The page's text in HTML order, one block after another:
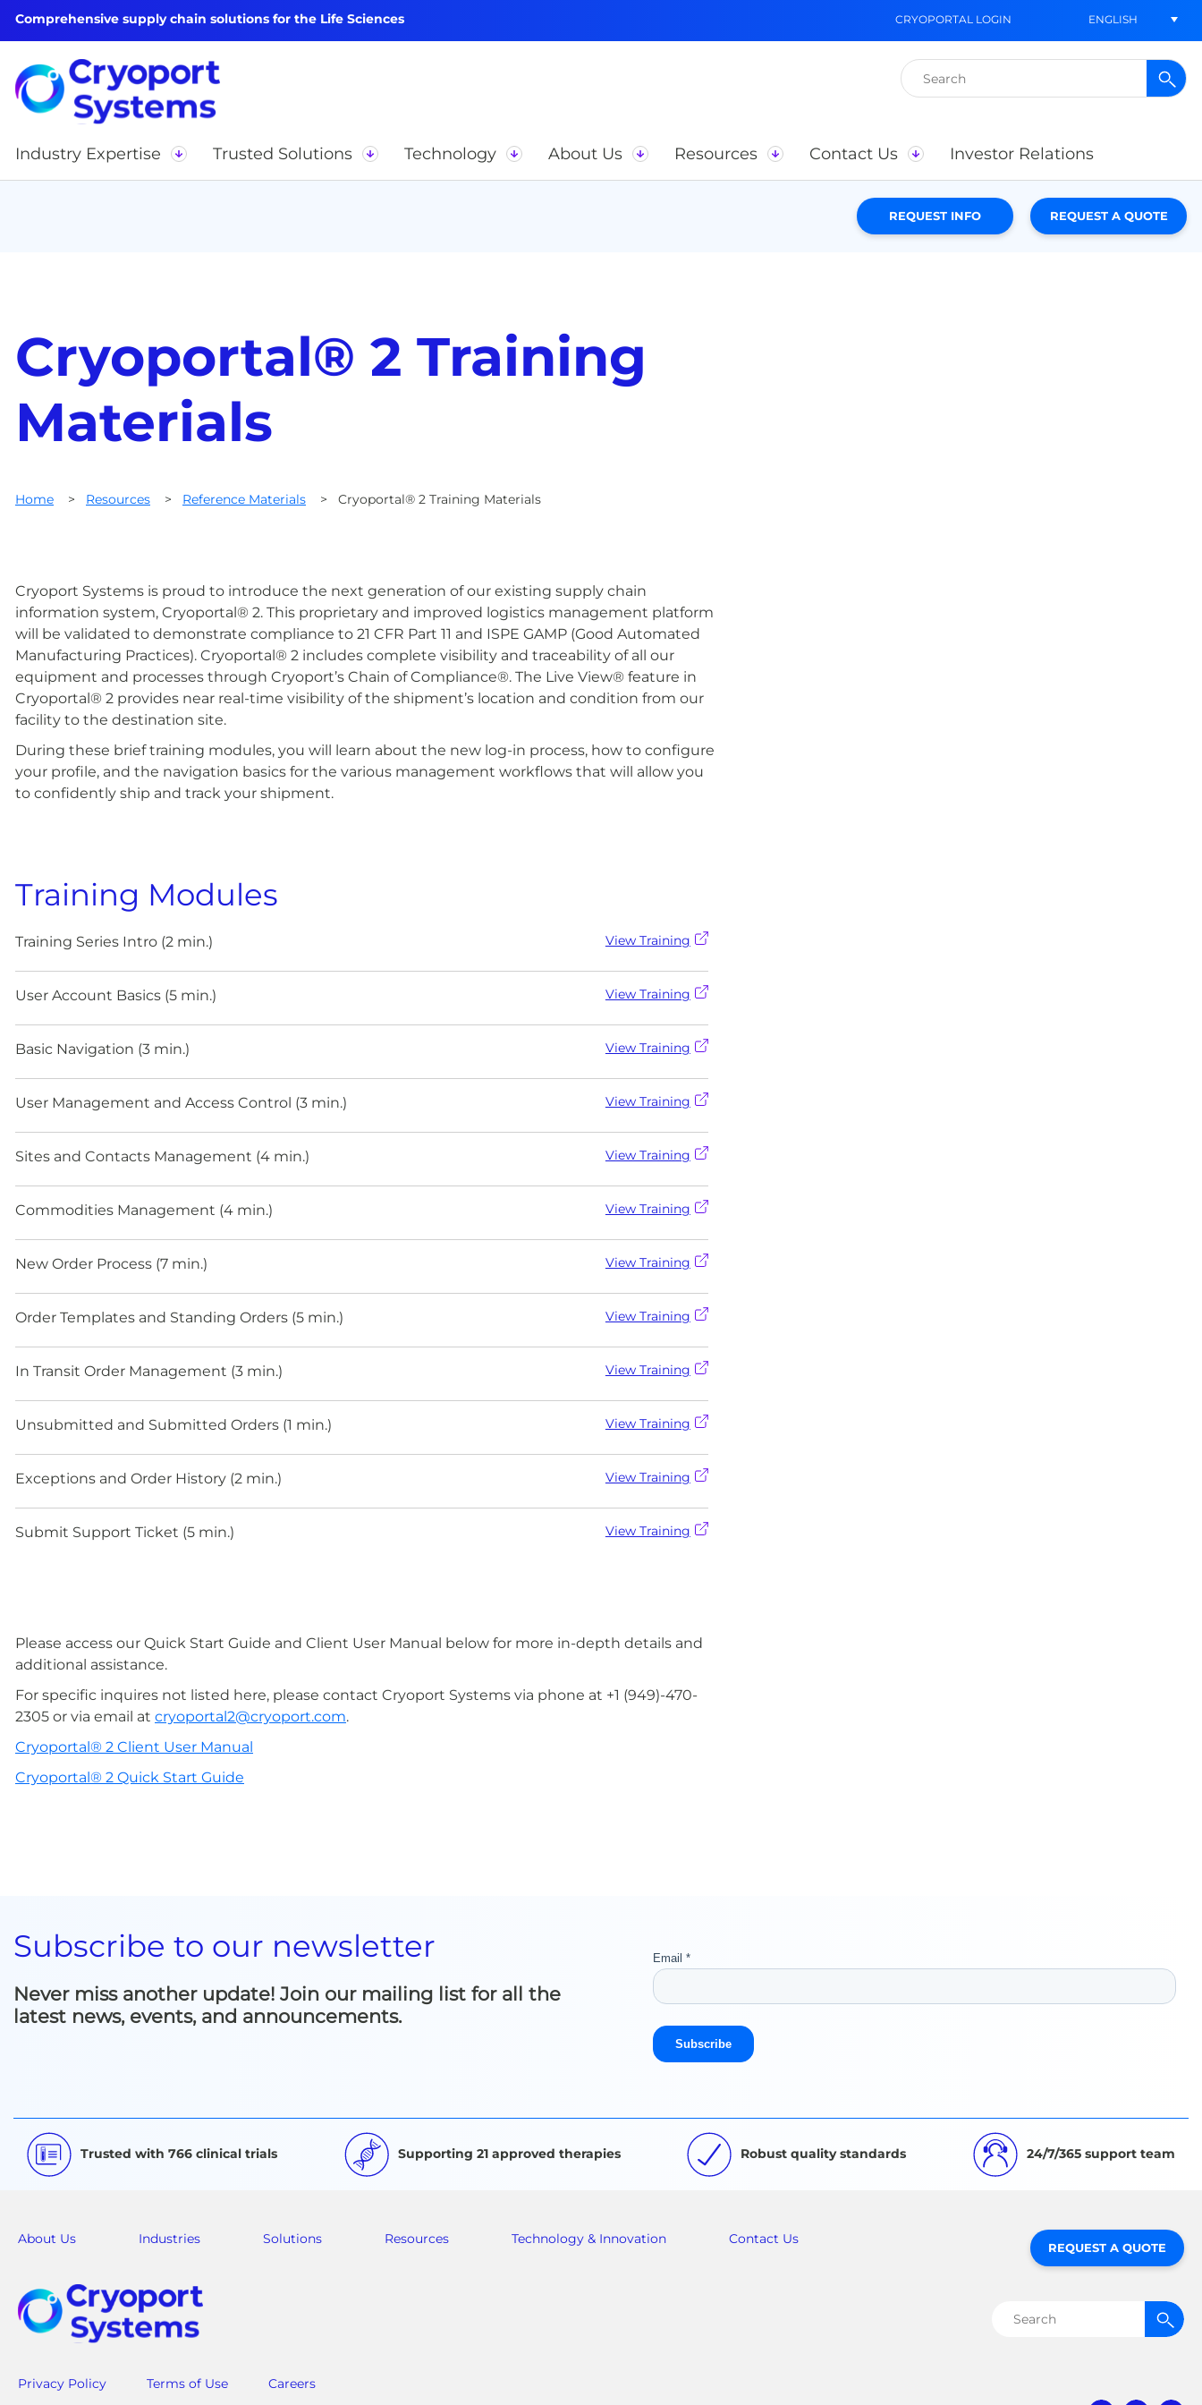
Comprehensive supply chain solutions for the Life Sciences CRYOPORTAL LOGIN ENGLISH
Search
for:
Industry Expertise Trusted Solutions Technology About Us Resources Contact Us Investor Relations
REQUEST INFO REQUEST A QUOTE
Cryoportal® 2 Training
Materials
Home > Resources > Reference Materials > Cryoportal® 2 Training Materials
Cryoport Systems is proud to introduce the next generation of our existing supply chain
information system, Cryoportal® 2. This proprietary and improved logistics management platform
will be validated to demonstrate compliance to 21 CFR Part 11 and ISPE GAMP (Good Automated
Manufacturing Practices). Cryoportal® 2 includes complete visibility and traceability of all our
equipment and processes through Cryoport’s Chain of Compliance®. The Live View® feature in
Cryoportal® 2 provides near real-time visibility of the shipment’s location and condition from our
facility to the destination site.
During these brief training modules, you will learn about the new log-in process, how to configure
your profile, and the navigation basics for the various management workflows that will allow you
to confidently ship and track your shipment.
Training Modules
Training Series Intro (2 min.) View Training
User Account Basics (5 min.) View Training
Basic Navigation (3 min.) View Training
User Management and Access Control (3 min.) View Training
Sites and Contacts Management (4 min.) View Training
Commodities Management (4 min.) View Training
New Order Process (7 min.) View Training
Order Templates and Standing Orders (5 min.) View Training
In Transit Order Management (3 min.) View Training
Unsubmitted and Submitted Orders (1 min.) View Training
Exceptions and Order History (2 min.) View Training
Submit Support Ticket (5 min.) View Training
Please access our Quick Start Guide and Client User Manual below for more in-depth details and
additional assistance.
For specific inquires not listed here, please contact Cryoport Systems via phone at +1 (949)-470-
2305 or via email at cryoportal2@cryoport.com.
Cryoportal® 2 Client User Manual
Cryoportal® 2 Quick Start Guide
Subscribe to our newsletter
Never miss another update! Join our mailing list for all the
latest news, events, and announcements.
Trusted with 766 clinical trials Supporting 21 approved therapies Robust quality standards 24/7/365 support team
About Us Industries Solutions Resources Technology & Innovation Contact Us
Privacy Policy Terms of Use Careers
REQUEST A QUOTE
Search